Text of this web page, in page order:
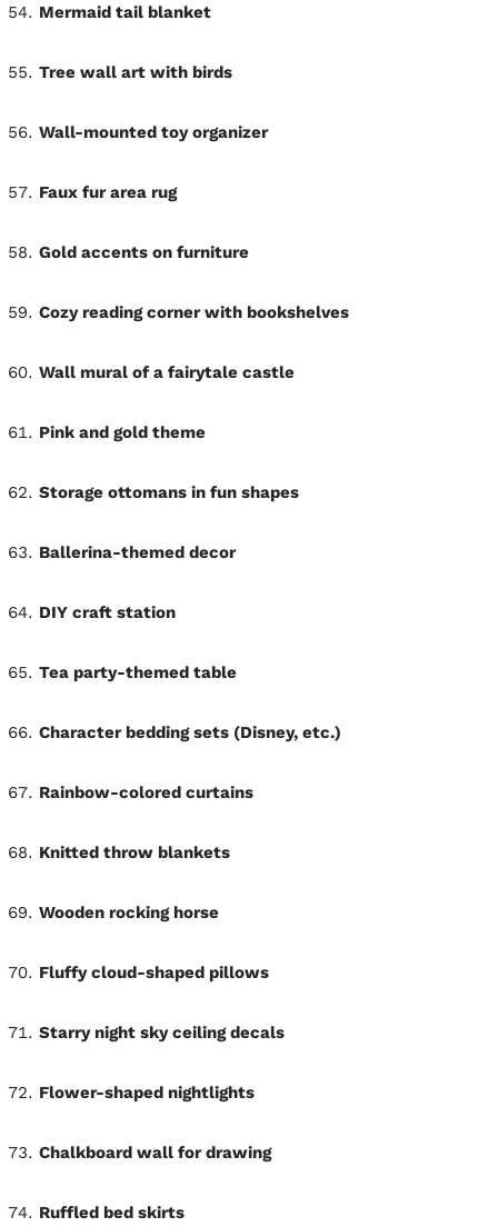
Mermaid tail blanket
Tree wall art with birds
Wall-mounted toy organizer
Faux fur area rug
Gold accents on furniture
Cozy reading corner with bookshelves
Wall mural of a fairytale castle
Pink and gold theme
Storage ottomans in fun shapes
Ballerina-themed decor
DIY craft station
Tea party-themed table
Character bedding sets (Disney, etc.)
Rainbow-colored curtains
Knitted throw blankets
Wooden rocking horse
Fluffy cloud-shaped pillows
Starry night sky ceiling decals
Flower-shaped nightlights
Chalkboard wall for drawing
Ruffled bed skirts